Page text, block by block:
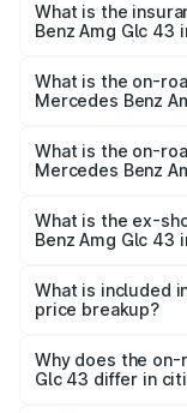
Benz Amg Glc 43
What is the
Benz Amg Glc 43
Benz Amg Glc 43
What is the on-
Mercedes Benz
Lakh in Nalagarh.
What is the on-
Mercedes Benz
Cr Lakh in
What is the ex-
Benz Amg Glc 43
Benz Amg Glc 43
What is included
price breakup?
charges,
accessories.
Why does the on-
Glc 43 differ in